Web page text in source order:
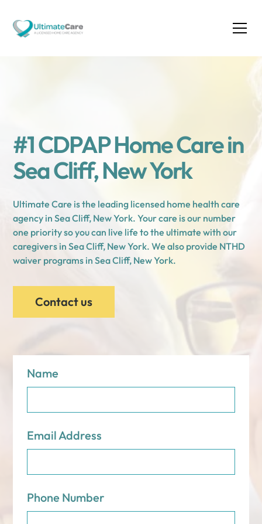
#1 CDPAP Home Care in
Sea Cliff, New York
Ultimate Care is the leading licensed home health care
agency in Sea Cliff, New York. Your care is our number
one priority so you can live life to the ultimate with our
caregivers in Sea Cliff, New York. We also provide NTHD
waiver programs in Sea Cliff, New York.
Contact us
Name
Email Address
Phone Number